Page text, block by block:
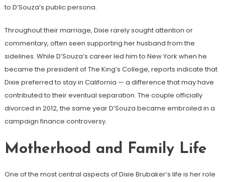
to D’Souza’s public persona.
Throughout their marriage, Dixie rarely sought attention or
commentary, often seen supporting her husband from the
sidelines. While D’Souza’s career led him to New York when he
became the president of The King’s College, reports indicate that
Dixie preferred to stay in California — a difference that may have
contributed to their eventual separation. The couple officially
divorced in 2012, the same year D’Souza became embroiled in a
campaign finance controversy.
Motherhood and Family Life
One of the most central aspects of Dixie Brubaker’s life is her role